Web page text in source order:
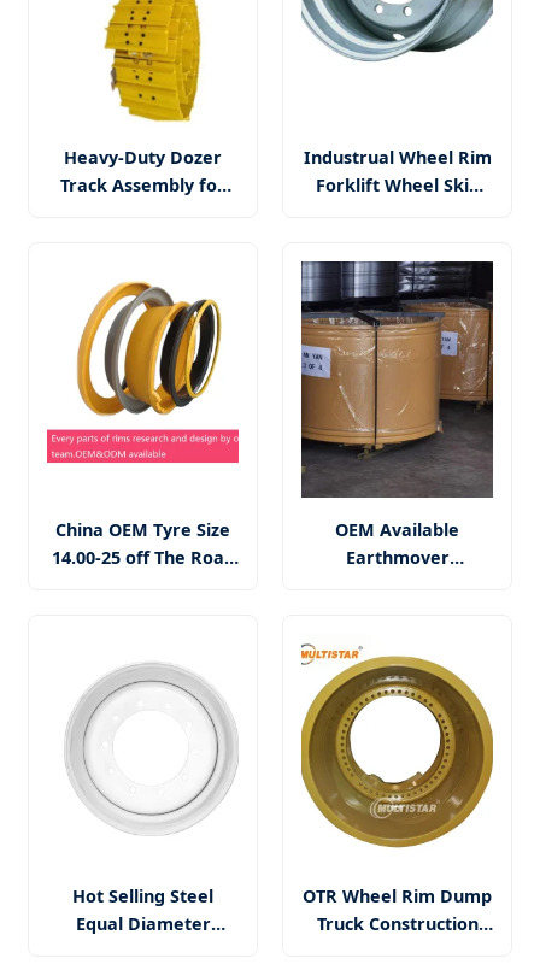
Heavy-Duty Dozer
Track Assembly for
Industrual Wheel Rim
Forklift Wheel Skid
China OEM Tyre Size
14.00-25 off The Road
OEM Available
Earthmover
Assembly
Hot Selling Steel
Equal Diameter
OTR Wheel Rim Dump
Truck Construction